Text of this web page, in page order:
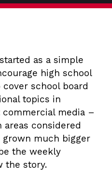
as a simple
high school
school board
topics in
media –
considered
grown much bigger
the weekly
the story.